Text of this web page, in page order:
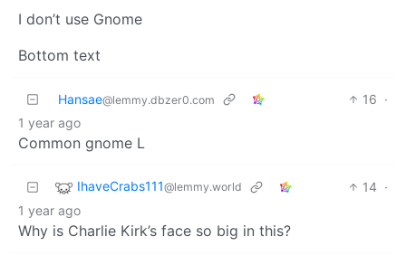
I don’t use Gnome
Bottom text
Hansae@lemmy.dbzer0.com 16 ·
1 year ago
Common gnome L
IhaveCrabs111@lemmy.world 14 ·
1 year ago
Why is Charlie Kirk’s face so big in this?